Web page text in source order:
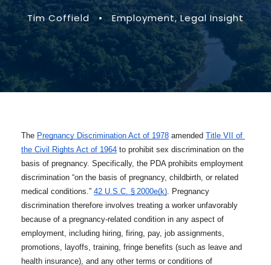
Tim Coffield • Employment, Legal Insight
The Pregnancy Discrimination Act of 1978 amended Title VII of
the Civil Rights Act of 1964 to prohibit sex discrimination on the
basis of pregnancy. Specifically, the PDA prohibits employment
discrimination “on the basis of pregnancy, childbirth, or related
medical conditions.” 42 U.S.C. § 2000e(k) . Pregnancy
discrimination therefore involves treating a worker unfavorably
because of a pregnancy-related condition in any aspect of
employment, including hiring, firing, pay, job assignments,
promotions, layoffs, training, fringe benefits (such as leave and
health insurance), and any other terms or conditions of